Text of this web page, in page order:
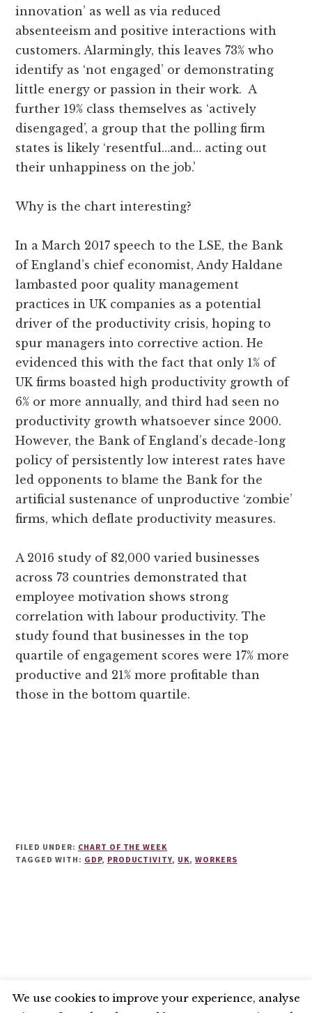
innovation’ as well as via reduced
absenteeism and positive interactions with
customers. Alarmingly, this leaves 73% who
identify as ‘not engaged’ or demonstrating
little energy or passion in their work. A
further 19% class themselves as ‘actively
disengaged’, a group that the polling firm
states is likely ‘resentful…and… acting out
their unhappiness on the job.’
Why is the chart interesting?
In a March 2017 speech to the LSE, the Bank
of England’s chief economist, Andy Haldane
lambasted poor quality management
practices in UK companies as a potential
driver of the productivity crisis, hoping to
spur managers into corrective action. He
evidenced this with the fact that only 1% of
UK firms boasted high productivity growth of
6% or more annually, and third had seen no
productivity growth whatsoever since 2000.
However, the Bank of England’s decade-long
policy of persistently low interest rates have
led opponents to blame the Bank for the
artificial sustenance of unproductive ‘zombie’
firms, which deflate productivity measures.
A 2016 study of 82,000 varied businesses
across 73 countries demonstrated that
employee motivation shows strong
correlation with labour productivity. The
study found that businesses in the top
quartile of engagement scores were 17% more
productive and 21% more profitable than
those in the bottom quartile.
FILED UNDER: CHART OF THE WEEK
TAGGED WITH: GDP, PRODUCTIVITY, UK, WORKERS
We use cookies to improve your experience, analyse